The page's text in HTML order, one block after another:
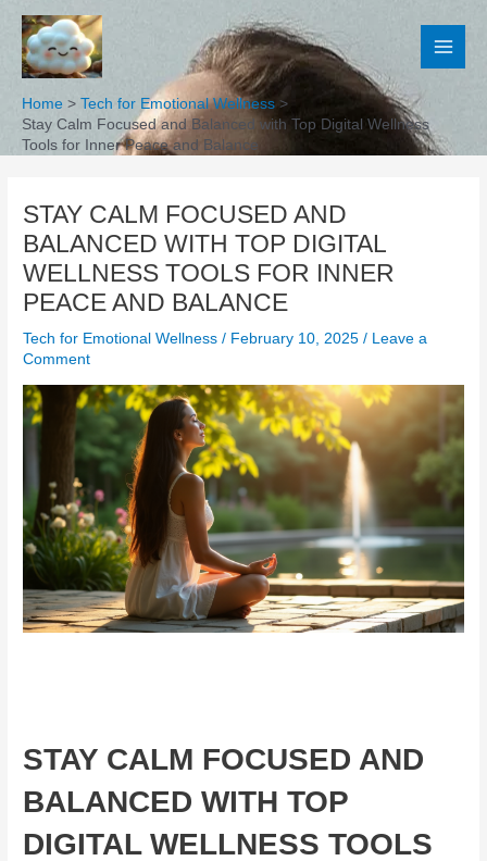
Skip
content
Home
Tech for Emotional Wellness
Stay Calm Focused and Balanced with Top Digital Wellness
Tools for Inner Peace and Balance
STAY CALM FOCUSED AND
BALANCED WITH TOP DIGITAL
WELLNESS TOOLS FOR INNER
PEACE AND BALANCE
Tech for Emotional Wellness / February 10, 2025/
Leave a
Comment
STAY CALM FOCUSED AND
BALANCED WITH TOP
DIGITAL WELLNESS TOOLS